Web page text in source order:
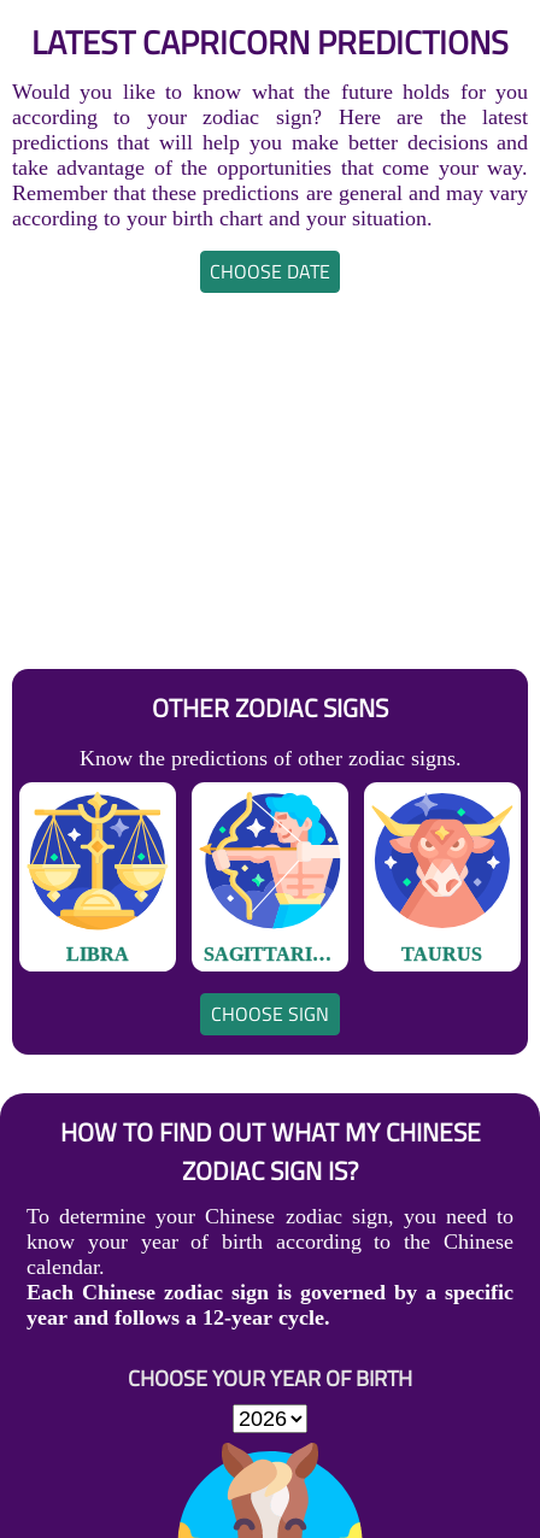
LATEST CAPRICORN PREDICTIONS
Would you like to know what the future holds for you
according to your zodiac sign? Here are the latest
predictions that will help you make better decisions and
take advantage of the opportunities that come your way.
Remember that these predictions are general and may vary
according to your birth chart and your situation.
CHOOSE DATE
OTHER ZODIAC SIGNS
Know the predictions of other zodiac signs.
LIBRA SAGITTARIUS TAURUS
CHOOSE SIGN
HOW TO FIND OUT WHAT MY CHINESE
ZODIAC SIGN IS?
To determine your Chinese zodiac sign, you need to
know your year of birth according to the Chinese
calendar.
Each Chinese zodiac sign is governed by a specific
year and follows a 12-year cycle.
CHOOSE YOUR YEAR OF BIRTH